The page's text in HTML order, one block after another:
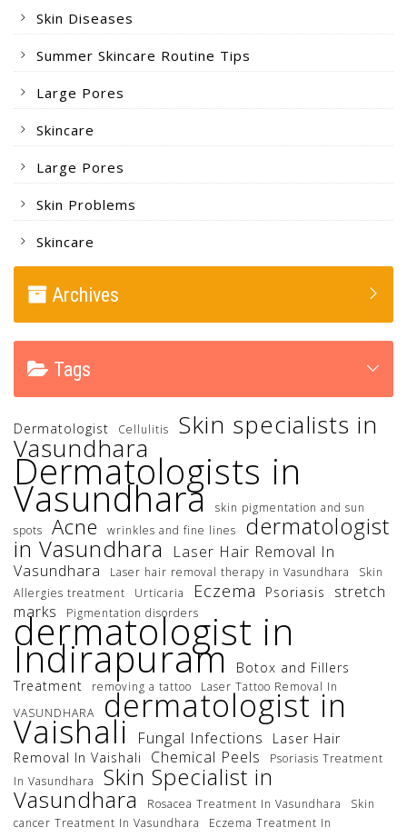
Skin Diseases
Summer Skincare Routine Tips
Large Pores
Skincare
Large Pores
Skin Problems
Skincare
Archives
Tags
Dermatologist Cellulitis Skin specialists in
Vasundhara
Dermatologists in
Vasundhara
skin pigmentation and sun
spots
Acne wrinkles and fine lines dermatologist
in Vasundhara
Laser Hair Removal In
Vasundhara
Laser hair removal therapy in Vasundhara
Skin
Allergies treatment
Urticaria Eczema Psoriasis
stretch
marks
Pigmentation disorders
dermatologist in
Indirapuram Botox and Fillers
Treatment
removing a tattoo
Laser Tattoo Removal In
VASUNDHARA
dermatologist in
Vaishali Fungal Infections
Laser Hair
Removal In Vaishali
Chemical Peels
Psoriasis Treatment
In Vasundhara
Skin Specialist in
Vasundhara Rosacea Treatment In Vasundhara
Skin
cancer Treatment In Vasundhara
Eczema Treatment In